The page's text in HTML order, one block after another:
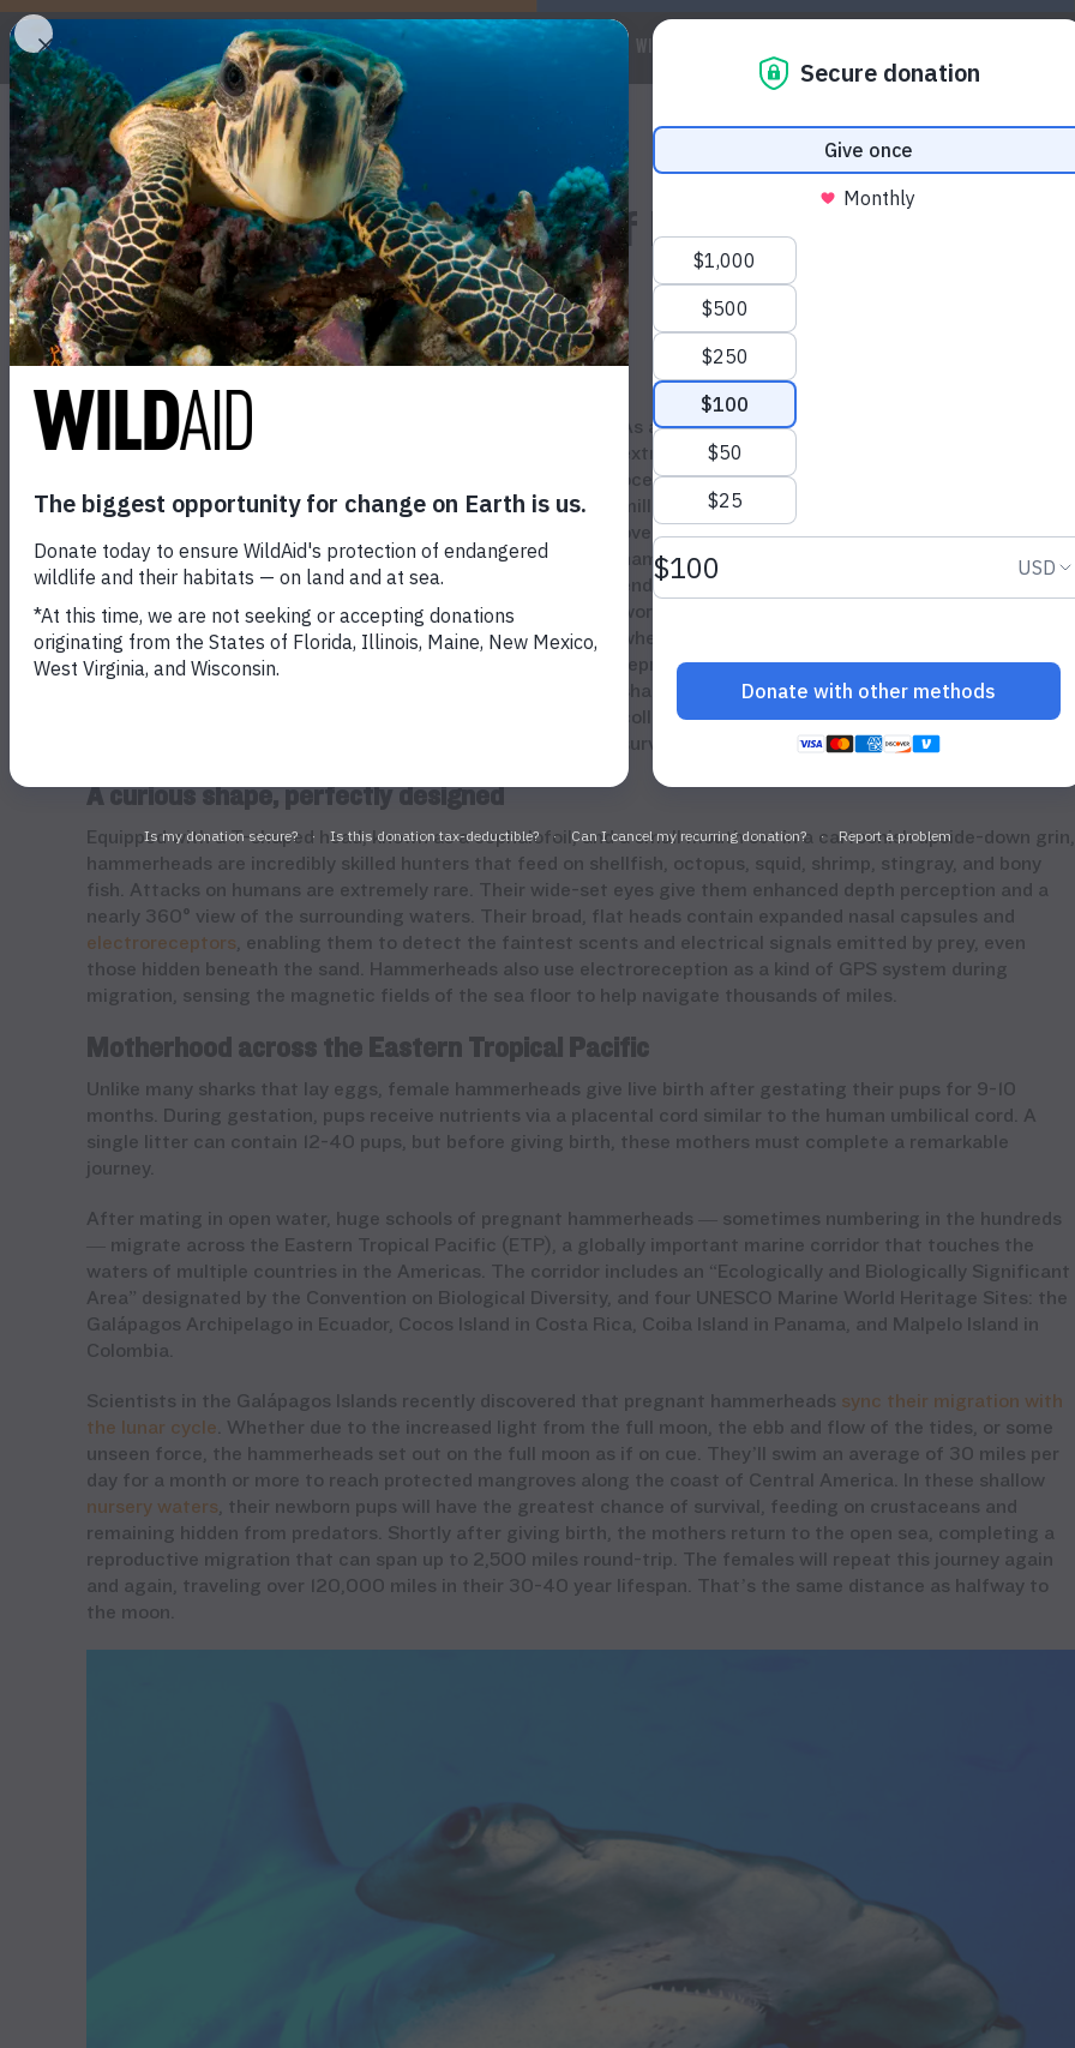
WHO WE ARE WILDLIFE
The Incredible Migration of Hammerhead
Tropical Pacific
May 28, 2026
As apex predators, hammerhead sharks are
extremely important to maintaining the balance of
ocean ecosystems. Yet despite surviving for 20
million years, they are being threatened by
overfishing and illegal fishing. Today, six out of 10
hammerhead species are listed as critically
endangered on the
working to safeguard the Eastern Tropical Pacific,
where hammerheads migrate every year to
reproduce. Protecting these highly migratory
sharks requires coordinated enforcement and
collaboration across borders to help ensure their
survival.
A curious shape, perfectly designed
Equipped with a T-shaped head, known as a cephalofoil, and a small mouth set in a cartoonish upside-down grin,
hammerheads are incredibly skilled hunters that feed on shellfish, octopus, squid, shrimp, stingray, and bony
fish. Attacks on humans are extremely rare. Their wide-set eyes give them enhanced depth perception and a
nearly 360° view of the surrounding waters. Their broad, flat heads contain expanded nasal capsules and
electroreceptors, enabling them to detect the faintest scents and electrical signals emitted by prey, even
those hidden beneath the sand. Hammerheads also use electroreception as a kind of GPS system during
migration, sensing the magnetic fields of the sea floor to help navigate thousands of miles.
Motherhood across the Eastern Tropical Pacific
Unlike many sharks that lay eggs, female hammerheads give live birth after gestating their pups for 9-10
months. During gestation, pups receive nutrients via a placental cord similar to the human umbilical cord. A
single litter can contain 12-40 pups, but before giving birth, these mothers must complete a remarkable
journey.
After mating in open water, huge schools of pregnant hammerheads — sometimes numbering in the hundreds
— migrate across the Eastern Tropical Pacific (ETP), a globally important marine corridor that touches the
waters of multiple countries in the Americas. The corridor includes an “Ecologically and Biologically Significant
Area” designated by the Convention on Biological Diversity, and four UNESCO Marine World Heritage Sites: the
Galápagos Archipelago in Ecuador, Cocos Island in Costa Rica, Coiba Island in Panama, and Malpelo Island in
Colombia.
Scientists in the Galápagos Islands recently discovered that pregnant hammerheads sync their migration with
the lunar cycle. Whether due to the increased light from the full moon, the ebb and flow of the tides, or some
unseen force, the hammerheads set out on the full moon as if on cue. They’ll swim an average of 30 miles per
day for a month or more to reach protected mangroves along the coast of Central America. In these shallow
nursery waters, their newborn pups will have the greatest chance of survival, feeding on crustaceans and
remaining hidden from predators. Shortly after giving birth, the mothers return to the open sea, completing a
reproductive migration that can span up to 2,500 miles round-trip. The females will repeat this journey again
and again, traveling over 120,000 miles in their 30-40 year lifespan. That’s the same distance as halfway to
the moon.
SHARE